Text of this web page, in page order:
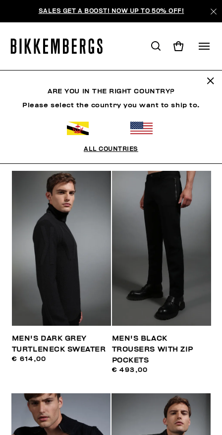
SALES GET A BOOST! NOW UP TO 50% OFF!
MEN'S DARK GREY
TURTLENECK SWEATER
€ 614,00
MEN'S BLACK
TROUSERS WITH ZIP
POCKETS
€ 493,00
ARE YOU IN THE RIGHT COUNTRY?
Please select the country you want to ship to.
ALL COUNTRIES